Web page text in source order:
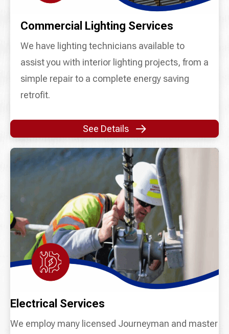
Commercial Lighting Services
We have lighting technicians available to
assist you with interior lighting projects, from a
simple repair to a complete energy saving
retrofit.
See Details
Electrical Services
We employ many licensed Journeyman and master